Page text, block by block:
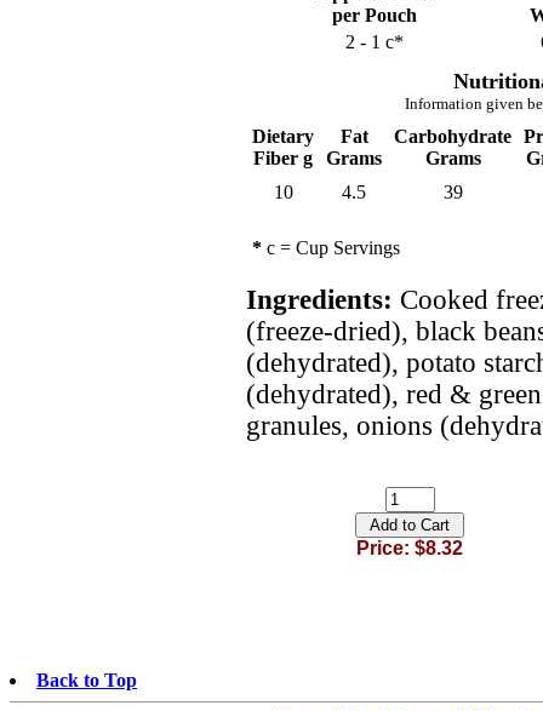
per Pouch
2 - 1 c*
Information given
Dietary
Fiber g
Fat
Grams
Carbohydrate
Grams
10
4.5 39
* c = Cup Servings
Ingredients: Cooked
(freeze-dried), black
(dehydrated), potato
(dehydrated), red &
granules, onions
Price: $8.32
Back to Top